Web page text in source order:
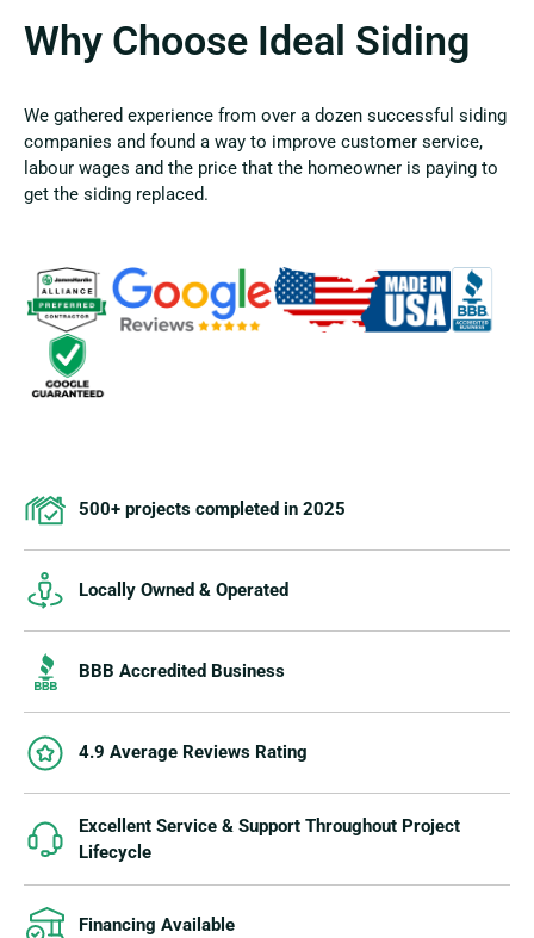
Why Choose Ideal Siding
We gathered experience from over a dozen successful siding
companies and found a way to improve customer service,
labour wages and the price that the homeowner is paying to
get the siding replaced.
500+ projects completed in 2025
Locally Owned & Operated
BBB Accredited Business
4.9 Average Reviews Rating
Excellent Service & Support Throughout Project
Lifecycle
Financing Available